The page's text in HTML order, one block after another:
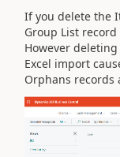
If you delete the
Group List
However
Excel import
Orphans records